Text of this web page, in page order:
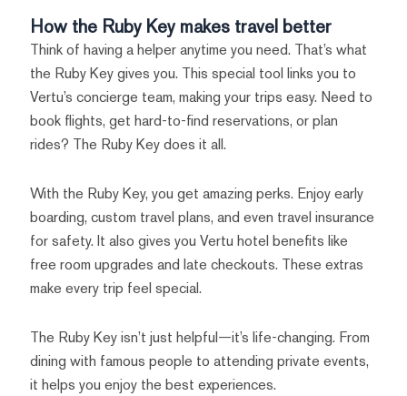
How the Ruby Key makes travel better
Think of having a helper anytime you need. That’s what
the Ruby Key gives you. This special tool links you to
Vertu’s concierge team, making your trips easy. Need to
book flights, get hard-to-find reservations, or plan
rides? The Ruby Key does it all.
With the Ruby Key, you get amazing perks. Enjoy early
boarding, custom travel plans, and even travel insurance
for safety. It also gives you Vertu hotel benefits like
free room upgrades and late checkouts. These extras
make every trip feel special.
The Ruby Key isn’t just helpful—it’s life-changing. From
dining with famous people to attending private events,
it helps you enjoy the best experiences.